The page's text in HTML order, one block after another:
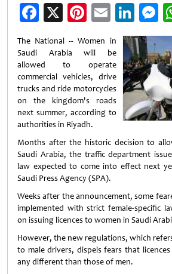
Facebook
X Pinterest
Email
The National -- Women in
Saudi Arabia will be
allowed to operate
commercial vehicles, drive
trucks and ride motorcycles
on the kingdom's roads
next summer, according to
authorities in Riyadh.
Months after the historic decision to
Saudi Arabia, the traffic department
law expected to come into effect next
Saudi Press Agency (SPA).
Weeks after the announcement, some
implemented with strict female-specific
on issuing licences to women in Saudi
However, the new regulations, which
to male drivers, dispels fears that
any different than those of men.